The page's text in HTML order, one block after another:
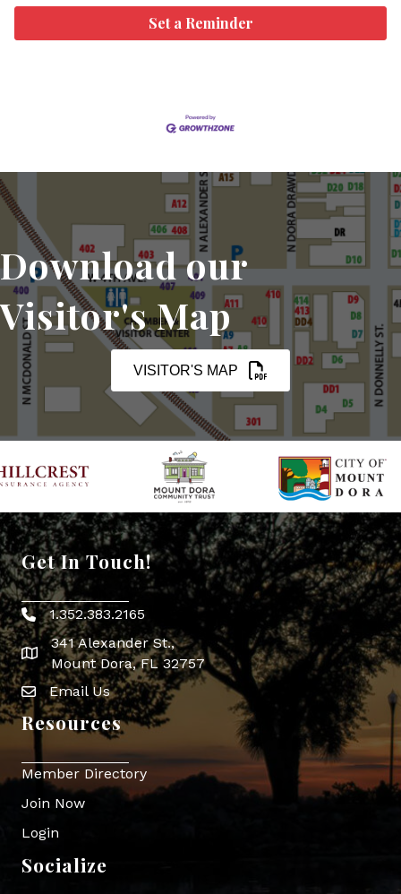
Set a Reminder
Download our
Visitor's Map
VISITOR'S MAP
Get In Touch!
Phone icon
1.352.383.2165
map icon
341 Alexander St.,
Mount Dora, FL 32757
Envelope Icon
Email Us
Resources
Member Directory
Join Now
Login
Socialize